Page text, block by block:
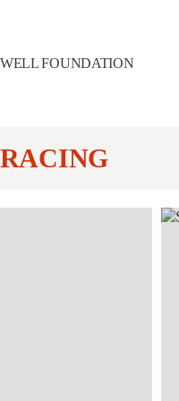
FOUNDATION